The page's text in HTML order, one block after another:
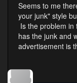
Seems to me
your junk" style
Is the problem
has the junk and
advertisement is